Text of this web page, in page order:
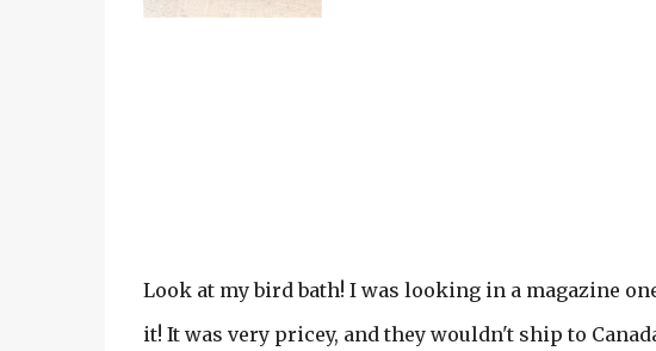
Look at my bird bath! I was looking in a magazine
it! It was very pricey, and they wouldn't ship to